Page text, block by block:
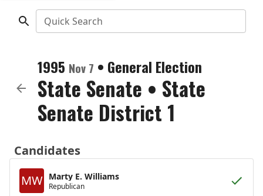
Quick Search
1995 Nov 7 • General Election
State Senate • State
Senate District 1
Candidates
MW
Marty E. Williams
Republican